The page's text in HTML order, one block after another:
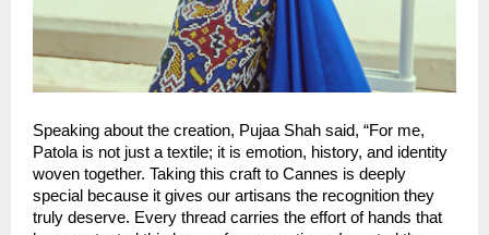
Speaking about the creation, Pujaa Shah said, “For me,
Patola is not just a textile; it is emotion, history, and identity
woven together. Taking this craft to Cannes is deeply
special because it gives our artisans the recognition they
truly deserve. Every thread carries the effort of hands that